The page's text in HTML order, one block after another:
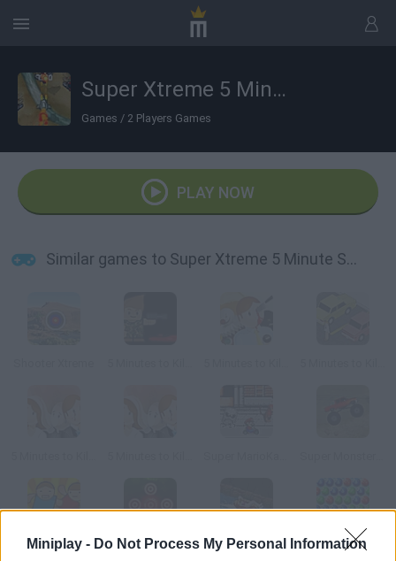
Miniplay - Do Not Process My Personal Information
Super Xtreme 5 Minute Shoot em Up
Games / 2 Players Games
PLAY NOW
Similar games to Super Xtreme 5 Minute Shoot em Up
Shoot em In Shoot 'em All Uphill Rush 5